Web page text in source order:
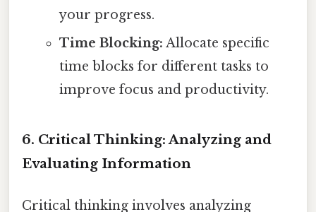
your progress.
Time Blocking: Allocate specific
time blocks for different tasks to
improve focus and productivity.
6. Critical Thinking: Analyzing and
Evaluating Information
Critical thinking involves analyzing